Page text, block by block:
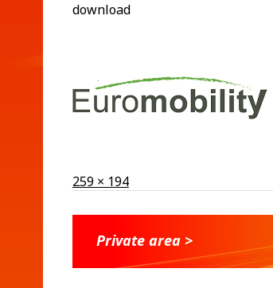
download
Full
259 × 194
Private area >